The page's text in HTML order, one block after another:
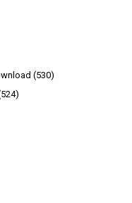
(530)